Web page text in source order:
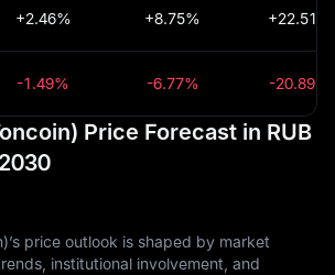
+2.46% +8.75% +22.51%
-1.49% -6.77% -20.89%
Price Forecast in RUB
price outlook is shaped by market
institutional involvement, and